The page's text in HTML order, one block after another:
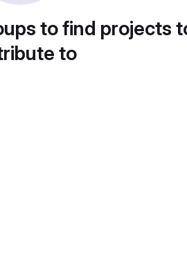
to find projects
to